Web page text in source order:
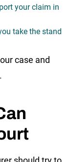
your claim in
take the stand
case and